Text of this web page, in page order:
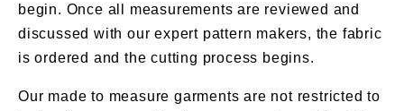
begin. Once all measurements are reviewed and
discussed with our expert pattern makers, the fabric
is ordered and the cutting process begins.
Our made to measure garments are not restricted to